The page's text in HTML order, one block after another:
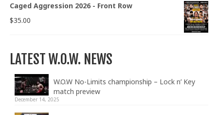
Caged Aggression 2026 - Front Row
$35.00
LATEST W.O.W. NEWS
W.O.W No-Limits championship – Lock n’ Key
match preview
December 14, 2025